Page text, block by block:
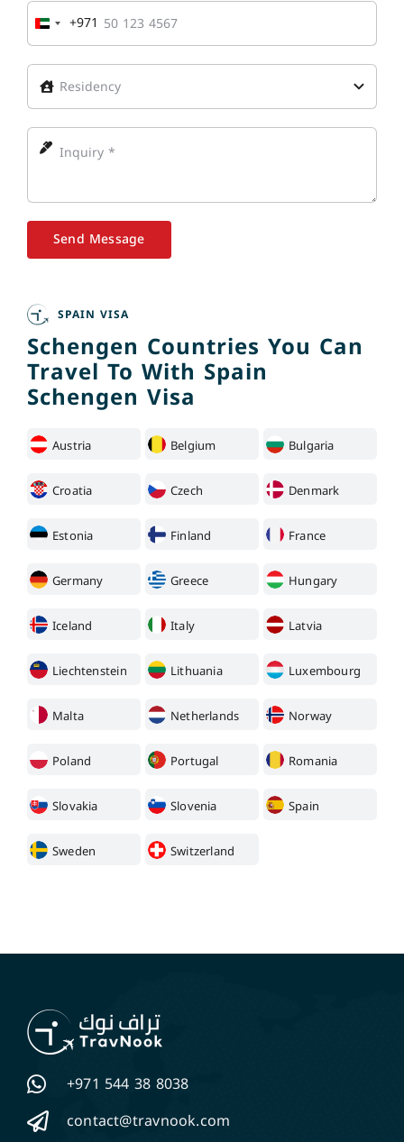
United
Arab
Emirates
+971
+971
Send Message
SPAIN VISA
Schengen Countries You Can
Travel To With Spain
Schengen Visa
Austria Belgium
Bulgaria
Croatia
Czech
Denmark
Estonia
Finland
France
Germany
Greece
Hungary
Iceland
Italy
Latvia
Liechtenstein
Lithuania
Luxembourg
Malta
Netherlands
Norway
Poland
Portugal
Romania
Slovakia
Slovenia
Spain
Sweden
Switzerland
+971 544 38 8038
contact@travnook.com